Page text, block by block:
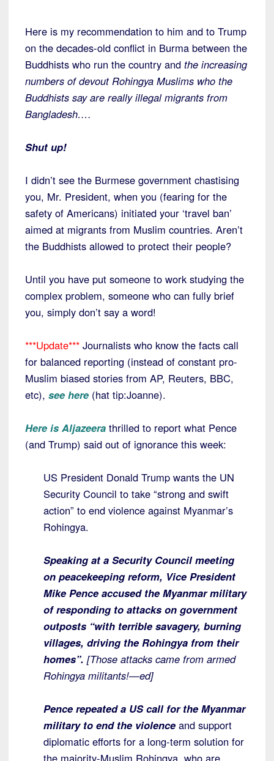
Here is my recommendation to him and to Trump
on the decades-old conflict in Burma between the
Buddhists who run the country and the increasing
numbers of devout Rohingya Muslims who the
Buddhists say are really illegal migrants from
Bangladesh….
Shut up!
I didn’t see the Burmese government chastising
you, Mr. President, when you (fearing for the
safety of Americans) initiated your ‘travel ban’
aimed at migrants from Muslim countries. Aren’t
the Buddhists allowed to protect their people?
Until you have put someone to work studying the
complex problem, someone who can fully brief
you, simply don’t say a word!
***Update*** Journalists who know the facts call
for balanced reporting (instead of constant pro-
Muslim biased stories from AP, Reuters, BBC,
etc), see here (hat tip:Joanne).
Here is Aljazeera thrilled to report what Pence
(and Trump) said out of ignorance this week:
US President Donald Trump wants the UN
Security Council to take “strong and swift
action” to end violence against Myanmar’s
Rohingya.
Speaking at a Security Council meeting
on peacekeeping reform, Vice President
Mike Pence accused the Myanmar military
of responding to attacks on government
outposts “with terrible savagery, burning
villages, driving the Rohingya from their
homes”. [Those attacks came from armed
Rohingya militants!—ed]
Pence repeated a US call for the Myanmar
military to end the violence and support
diplomatic efforts for a long-term solution for
the majority-Muslim Rohingya, who are